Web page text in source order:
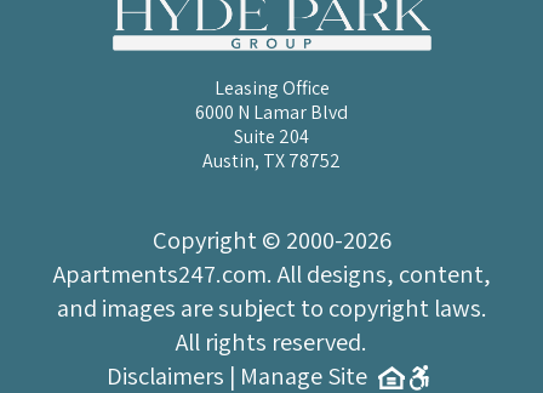
Leasing Office
6000 N Lamar Blvd
Suite 204
Austin, TX 78752
Copyright © 2000-2026
Apartments247.com. All designs, content,
and images are subject to copyright laws.
All rights reserved.
Disclaimers | Manage Site